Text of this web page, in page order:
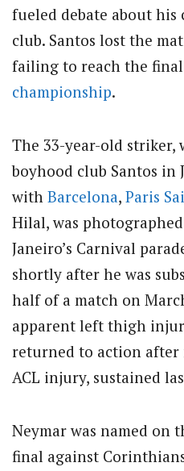
fueled debate about
club. Santos lost the
failing to reach the
championship.
The 33-year-old striker,
boyhood club Santos in
with Barcelona, Paris
Hilal, was
Janeiro’s Carnival
shortly after he was
half of a match on
apparent left thigh
returned to action
ACL injury, sustained
Neymar was named on
final against